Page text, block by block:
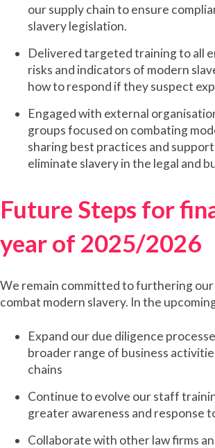
our supply chain to ensure
slavery legislation.
Delivered targeted training to all
risks and indicators of modern
how to respond if they suspect
Engaged with external
groups focused on combating
sharing best practices and
eliminate slavery in the legal and
Future Steps for
year of 2025/2026
We remain committed to furthering
combat modern slavery. In the
Expand our due diligence
broader range of business
chains
Continue to evolve our staff
greater awareness and response
Collaborate with other law firms